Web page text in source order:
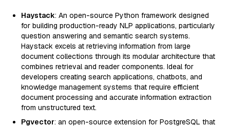
Haystack: An open-source Python framework designed
for building production-ready NLP applications, particularly
question answering and semantic search systems.
Haystack excels at retrieving information from large
document collections through its modular architecture that
combines retrieval and reader components. Ideal for
developers creating search applications, chatbots, and
knowledge management systems that require efficient
document processing and accurate information extraction
from unstructured text.
Pgvector: an open-source extension for PostgreSQL that